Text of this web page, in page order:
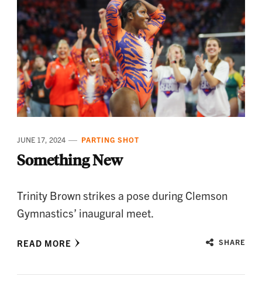
JUNE 17, 2024 PARTING SHOT
Something New
Trinity Brown strikes a pose during Clemson
Gymnastics’ inaugural meet.
READ MORE SHARE